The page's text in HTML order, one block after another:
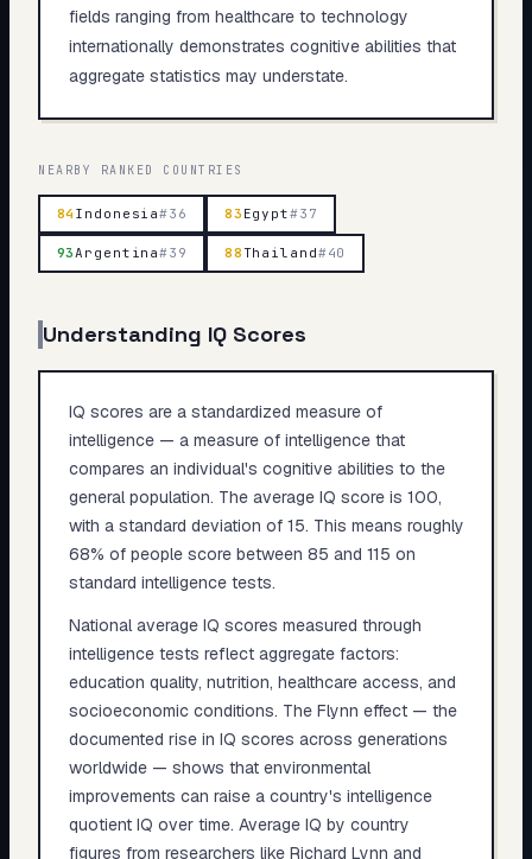
fields ranging from healthcare to technology
internationally demonstrates cognitive abilities that
aggregate statistics may understate.
NEARBY RANKED COUNTRIES
84 Indonesia#36 83 Egypt#37
93Argentina#39 88Thailand#40
Understanding IQ Scores
IQ scores are a standardized measure of
intelligence — a measure of intelligence that
compares an individual's cognitive abilities to the
general population. The average IQ score is 100,
with a standard deviation of 15. This means roughly
68% of people score between 85 and 115 on
standard intelligence tests.
National average IQ scores measured through
intelligence tests reflect aggregate factors:
education quality, nutrition, healthcare access, and
socioeconomic conditions. The Flynn effect — the
documented rise in IQ scores across generations
worldwide — shows that environmental
improvements can raise a country's intelligence
quotient IQ over time. Average IQ by country
figures from researchers like Richard Lynn and